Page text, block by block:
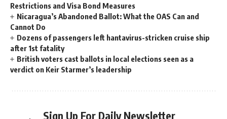
Restrictions and Visa Bond Measures
Nicaragua’s Abandoned Ballot: What the OAS Can and
Cannot Do
Dozens of passengers left hantavirus-stricken cruise ship
after 1st fatality
British voters cast ballots in local elections seen as a
verdict on Keir Starmer’s leadership
Sign Up For Daily Newsletter